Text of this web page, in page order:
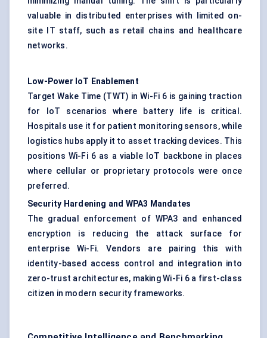
valuable in distributed enterprises with limited on-
site IT staff, such as retail chains and healthcare
networks.
Low-Power IoT Enablement
Target Wake Time (TWT) in Wi-Fi 6 is gaining traction
for IoT scenarios where battery life is critical.
Hospitals use it for patient monitoring sensors, while
logistics hubs apply it to asset tracking devices. This
positions Wi-Fi 6 as a viable IoT backbone in places
where cellular or proprietary protocols were once
preferred.
Security Hardening and WPA3 Mandates
The gradual enforcement of WPA3 and enhanced
encryption is reducing the attack surface for
enterprise Wi-Fi. Vendors are pairing this with
identity-based access control and integration into
zero-trust architectures, making Wi-Fi 6 a first-class
citizen in modern security frameworks.